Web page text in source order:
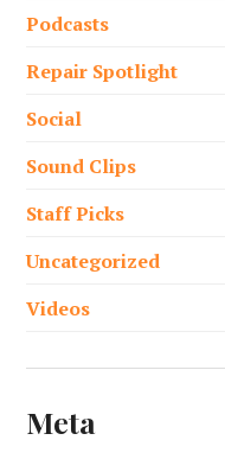
Podcasts
Repair Spotlight
Social
Sound Clips
Staff Picks
Uncategorized
Videos
Meta